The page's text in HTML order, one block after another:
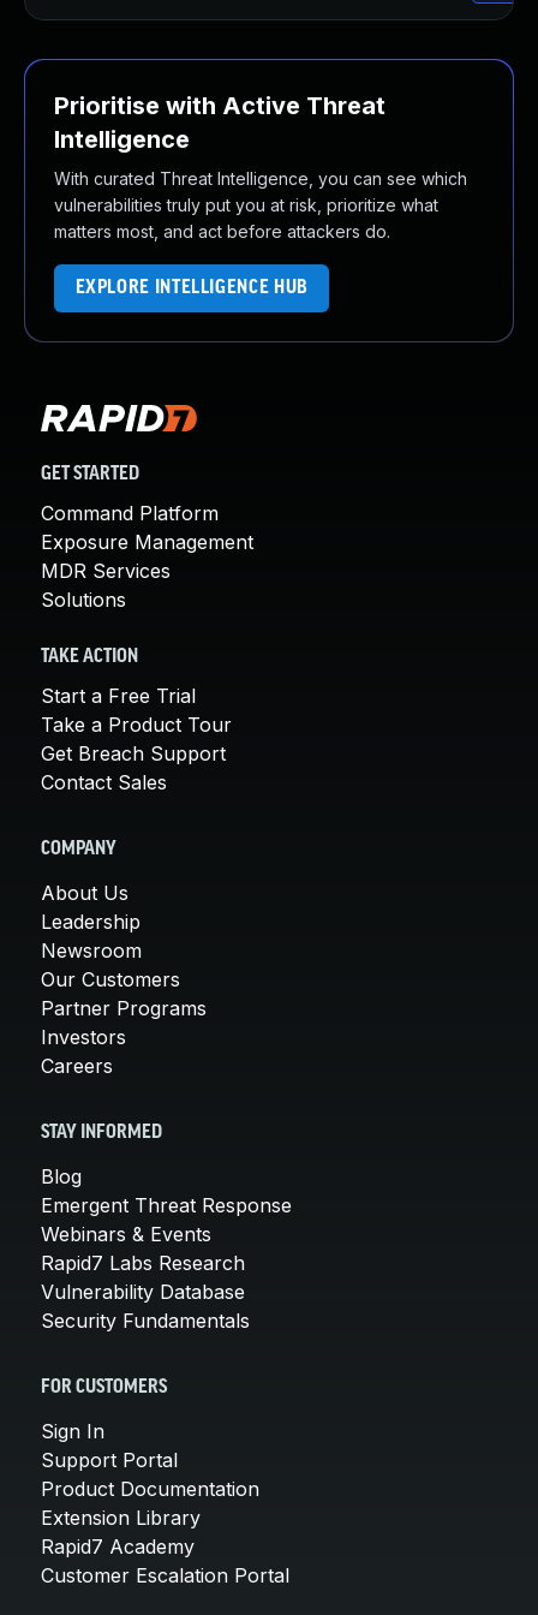
Prioritise with Active Threat
Intelligence
With curated Threat Intelligence, you can see which
vulnerabilities truly put you at risk, prioritize what
matters most, and act before attackers do.
EXPLORE INTELLIGENCE HUB
GET STARTED
Command Platform
Exposure Management
MDR Services
Solutions
TAKE ACTION
Start a Free Trial
Take a Product Tour
Get Breach Support
Contact Sales
COMPANY
About Us
Leadership
Newsroom
Our Customers
Partner Programs
Investors
Careers
STAY INFORMED
Blog
Emergent Threat Response
Webinars & Events
Rapid7 Labs Research
Vulnerability Database
Security Fundamentals
FOR CUSTOMERS
Sign In
Support Portal
Product Documentation
Extension Library
Rapid7 Academy
Customer Escalation Portal